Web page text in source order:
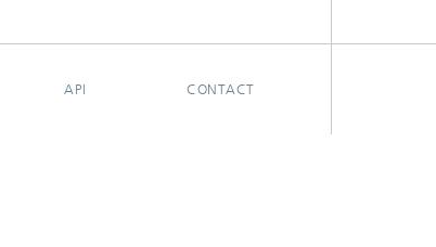
API CONTACT